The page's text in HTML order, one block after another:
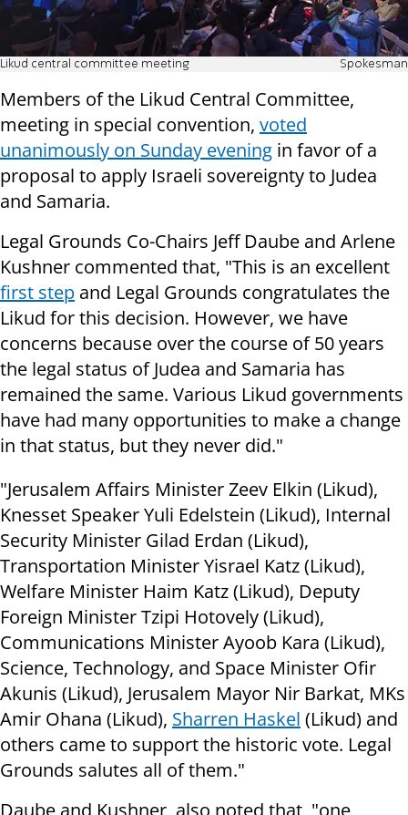
Likud central committee meeting Spokesman
Members of the Likud Central Committee,
meeting in special convention, voted
unanimously on Sunday evening in favor of a
proposal to apply Israeli sovereignty to Judea
and Samaria.
Legal Grounds Co-Chairs Jeff Daube and Arlene
Kushner commented that, "This is an excellent
first step and Legal Grounds congratulates the
Likud for this decision. However, we have
concerns because over the course of 50 years
the legal status of Judea and Samaria has
remained the same. Various Likud governments
have had many opportunities to make a change
in that status, but they never did."
"Jerusalem Affairs Minister Zeev Elkin (Likud),
Knesset Speaker Yuli Edelstein (Likud), Internal
Security Minister Gilad Erdan (Likud),
Transportation Minister Yisrael Katz (Likud),
Welfare Minister Haim Katz (Likud), Deputy
Foreign Minister Tzipi Hotovely (Likud),
Communications Minister Ayoob Kara (Likud),
Science, Technology, and Space Minister Ofir
Akunis (Likud), Jerusalem Mayor Nir Barkat, MKs
Amir Ohana (Likud), Sharren Haskel (Likud) and
others came to support the historic vote. Legal
Grounds salutes all of them."